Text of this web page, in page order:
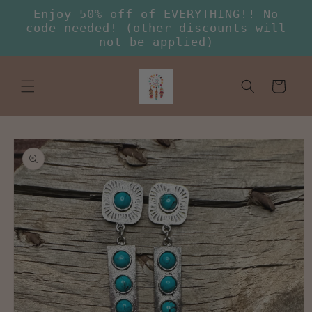
Skip to
content
Enjoy 50% off of EVERYTHING!! No
code needed! (other discounts will
not be applied)
Cart
Skip to
product
information